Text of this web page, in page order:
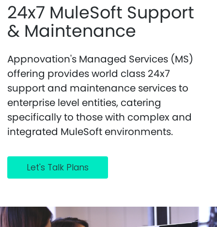
24x7 MuleSoft Support
& Maintenance
Appnovation's Managed Services (MS)
offering provides world class 24x7
support and maintenance services to
enterprise level entities, catering
specifically to those with complex and
integrated MuleSoft environments.
Let's Talk Plans